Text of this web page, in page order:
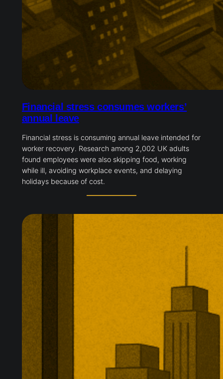
Financial stress consumes workers’
annual leave
Financial stress is consuming annual leave intended for
worker recovery. Research among 2,002 UK adults
found employees were also skipping food, working
while ill, avoiding workplace events, and delaying
holidays because of cost.